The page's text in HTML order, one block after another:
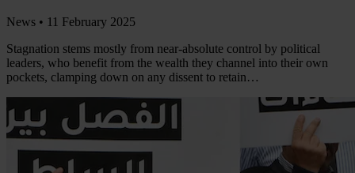
News • 11 February 2025
Stagnation stems mostly from near-absolute control by political
leaders, who benefit from the wealth they channel into their own
pockets, clamping down on any dissent to retain…